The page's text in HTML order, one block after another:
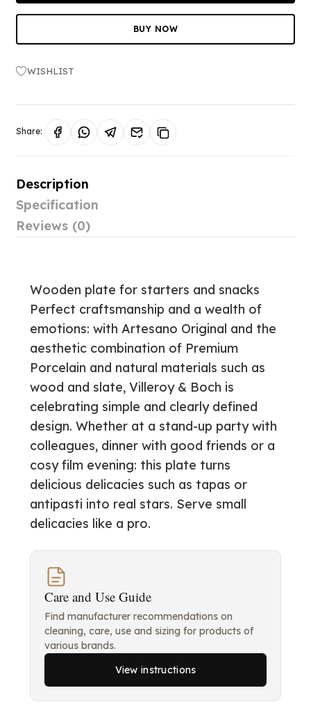
BUY NOW
WISHLIST
Share:
Description
Specification
Reviews (0)
Wooden plate for starters and snacks
Perfect craftsmanship and a wealth of
emotions: with Artesano Original and the
aesthetic combination of Premium
Porcelain and natural materials such as
wood and slate, Villeroy & Boch is
celebrating simple and clearly defined
design. Whether at a stand-up party with
colleagues, dinner with good friends or a
cosy film evening: this plate turns
delicious delicacies such as tapas or
antipasti into real stars. Serve small
delicacies like a pro.
Care and Use Guide
Find manufacturer recommendations on
cleaning, care, use and sizing for products of
various brands.
View instructions